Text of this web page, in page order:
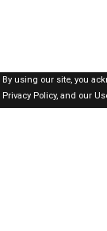
By using our site, you
Privacy Policy,and our
Oman